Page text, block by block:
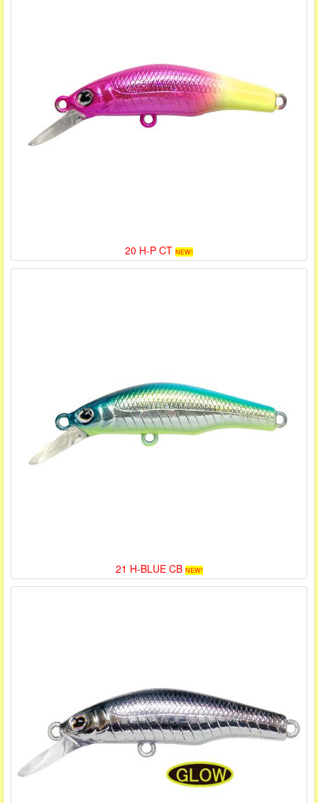
20 H-P CT NEW!
21 H-BLUE CB NEW!